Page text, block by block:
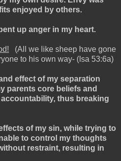
enjoyed by others.
up anger in my heart.
(All we like sheep have gone
to his own way- (Isa 53:6a)
effect of my separation
parents core beliefs and
thus breaking
of my sin, while trying to
to control my thoughts
restraint, resulting in